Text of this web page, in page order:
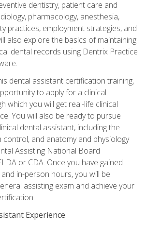
dentistry, patient care and
pharmacology, anesthesia,
practices, employment strategies, and
also explore the basics of maintaining
dental records using Dentrix Practice
dental assistant certification training,
to apply for a clinical
which you will get real-life clinical
You will also be ready to pursue
dental assistant, including the
control, and anatomy and physiology
Assisting National Board
or CDA. Once you have gained
in-person hours, you will be
assisting exam and achieve your
Experience